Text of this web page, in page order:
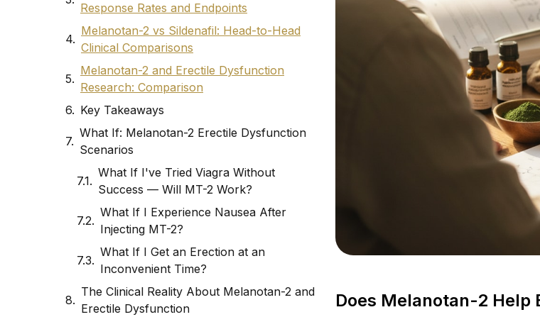
Response Rates and Endpoints
Melanotan-2 vs Sildenafil: Head-to-Head
Clinical Comparisons
Melanotan-2 and Erectile Dysfunction
Research: Comparison
Key Takeaways
What If: Melanotan-2 Erectile Dysfunction
Scenarios
What If I've Tried Viagra Without
Success — Will MT-2 Work?
What If I Experience Nausea After
Injecting MT-2?
What If I Get an Erection at an
Inconvenient Time?
The Clinical Reality About Melanotan-2 and
Erectile Dysfunction
Does Melanotan-2 Help